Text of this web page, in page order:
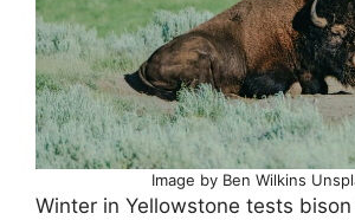
Image by Ben Wilkins
Winter in Yellowstone tests